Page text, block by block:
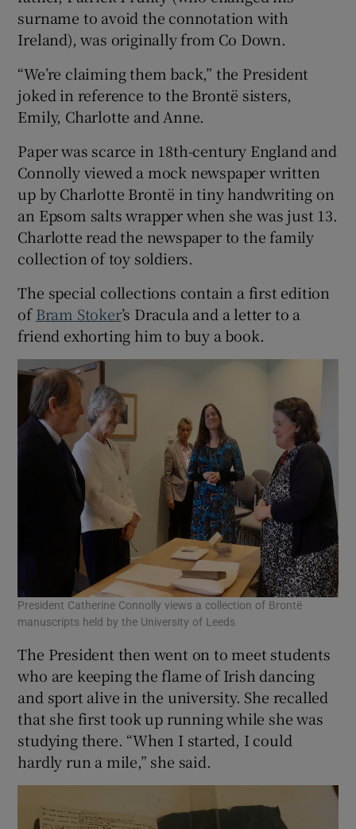
surname to avoid the connotation with
Ireland), was originally from Co Down.
“We’re claiming them back,” the President
joked in reference to the Brontë sisters,
Emily, Charlotte and Anne.
Paper was scarce in 18th-century England and
Connolly viewed a mock newspaper written
up by Charlotte Brontë in tiny handwriting on
an Epsom salts wrapper when she was just 13.
Charlotte read the newspaper to the family
collection of toy soldiers.
The special collections contain a first edition
ofBram Stoker’s Dracula and a letter to a
friend exhorting him to buy a book.
President Catherine Connolly views a collection of Brontë
manuscripts held by the University of Leeds
The President then went on to meet students
who are keeping the flame of Irish dancing
and sport alive in the university. She recalled
that she first took up running while she was
studying there. “When I started, I could
hardly run a mile,” she said.